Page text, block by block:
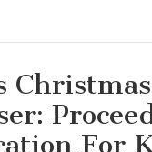
For